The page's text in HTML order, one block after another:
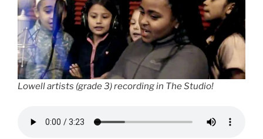
Lowell artists (grade 3) recording in The Studio!